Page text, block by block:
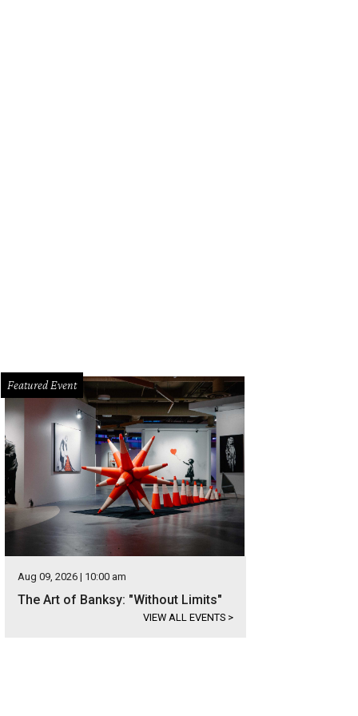
Featured Event
Aug 09, 2026 | 10:00 am
The Art of Banksy: "Without Limits"
VIEW ALL EVENTS >